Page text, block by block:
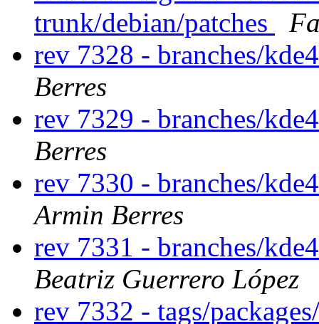
trunk/debian/patches
rev 7328 - branches/
Berres
rev 7329 - branches/
Berres
rev 7330 - branches/
Armin Berres
rev 7331 - branches/
Beatriz Guerrero López
rev 7332 - tags/